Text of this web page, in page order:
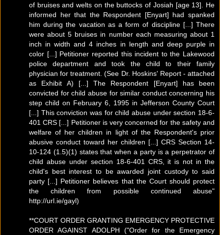
of bruises and welts on the buttocks of Josiah [age 13]. He
informed her that the Respondent [Enyart] had spanked
him during the vacation as a form of discipline [...] There
were about 5 bruises in number each measuring about 1
inch in width and 4 inches in length and deep purple in
color [...] Petitioner reported this incident to the Lakewood
police department and took the child to their family
physician for treatment. (See Dr. Hoskins' Report - attached
as Exhibit A) [...] The Respondent [Enyart] has been
convicted for child abuse for similar conduct concerning his
step child on February 6, 1995 in Jefferson County Court
[...] This conviction was for child abuse under section 18-6-
401 CRS [...] Petitioner is very concerned for the safety and
welfare of her children in light of the Respondent's prior
abusive conduct toward her children [...] CRS Section 14-
10-124 (1.5)(1) states that when a party is a perpetrator of
child abuse under section 18-6-401 CRS, it is not in the
child's best interest to be awarded joint custody to said
party [...] Petitioner believes that the Court should protect
the children from possible continued abuse"
http://url.ie/gayl)
**COURT ORDER GRANTING EMERGENCY PROTECTIVE
ORDER AGAINST ADOLPH ("Order for the Emergency